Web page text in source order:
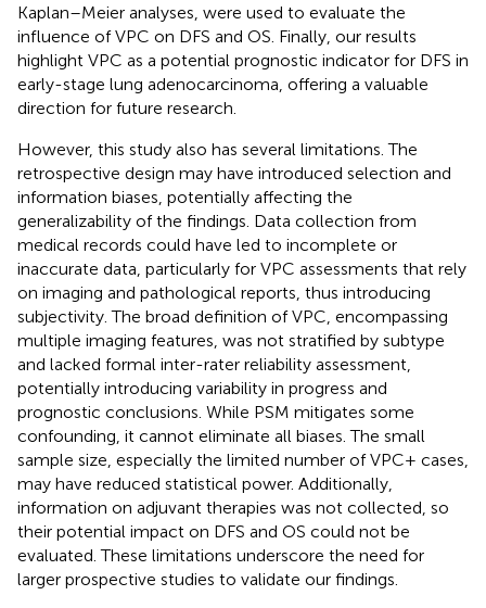
Kaplan–Meier analyses, were used to evaluate the
influence of VPC on DFS and OS. Finally, our results
highlight VPC as a potential prognostic indicator for DFS in
early-stage lung adenocarcinoma, offering a valuable
direction for future research.
However, this study also has several limitations. The
retrospective design may have introduced selection and
information biases, potentially affecting the
generalizability of the findings. Data collection from
medical records could have led to incomplete or
inaccurate data, particularly for VPC assessments that rely
on imaging and pathological reports, thus introducing
subjectivity. The broad definition of VPC, encompassing
multiple imaging features, was not stratified by subtype
and lacked formal inter-rater reliability assessment,
potentially introducing variability in progress and
prognostic conclusions. While PSM mitigates some
confounding, it cannot eliminate all biases. The small
sample size, especially the limited number of VPC+ cases,
may have reduced statistical power. Additionally,
information on adjuvant therapies was not collected, so
their potential impact on DFS and OS could not be
evaluated. These limitations underscore the need for
larger prospective studies to validate our findings.